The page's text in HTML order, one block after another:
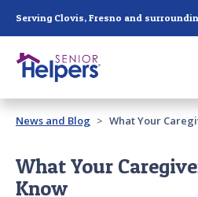
Serving Clovis, Fresno and
Past main navigation
Contact
News and Blog What Your
What Your
Know